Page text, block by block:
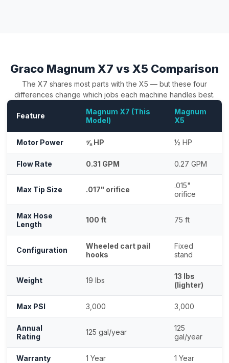
Graco Magnum X7 vs X5 Comparison
The X7 shares most parts with the X5 — but these four
differences change which jobs each machine handles best.
Feature
Magnum X7 (This
Model)
Magnum
X5
Motor Power ⅝ HP ½ HP
Flow Rate 0.31 GPM 0.27 GPM
Max Tip Size .017" orifice
.015"
orifice
Max Hose
Length
100 ft 75 ft
Configuration
Wheeled cart pail
hooks
Fixed
stand
Weight 19 lbs
13 lbs
(lighter)
Max PSI 3,000 3,000
Annual
Rating
125 gal/year
125
gal/year
Warranty 1 Year 1 Year